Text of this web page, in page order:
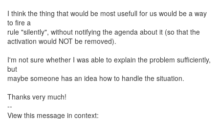
I think the thing that would be most usefull for us would be a way
to fire a
rule "silently", without notifying the agenda about it (so that the
activation would NOT be removed).
I'm not sure whether I was able to explain the problem sufficiently,
but
maybe someone has an idea how to handle the situation.
Thanks very much!
--